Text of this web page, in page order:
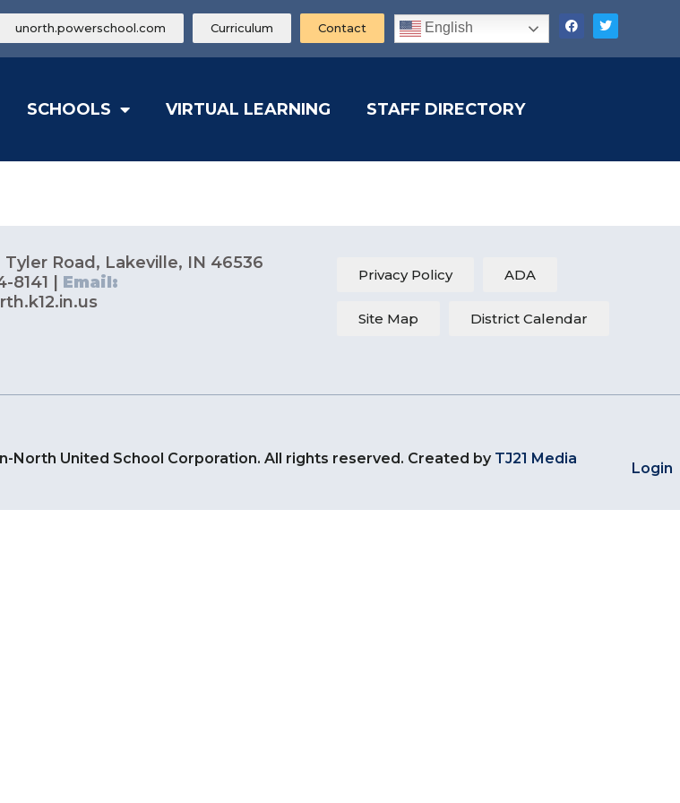
unorth.powerschool.com Curriculum Contact English
SCHOOLS VIRTUAL LEARNING STAFF DIRECTORY
Tyler Road, Lakeville, IN 46536
8141 | Email:
Privacy Policy ADA
Site Map District Calendar
North United School Corporation. All rights reserved. Created by TJ21 Media
Login